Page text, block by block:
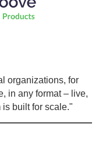
organizations, for
in any format – live,
built for scale."